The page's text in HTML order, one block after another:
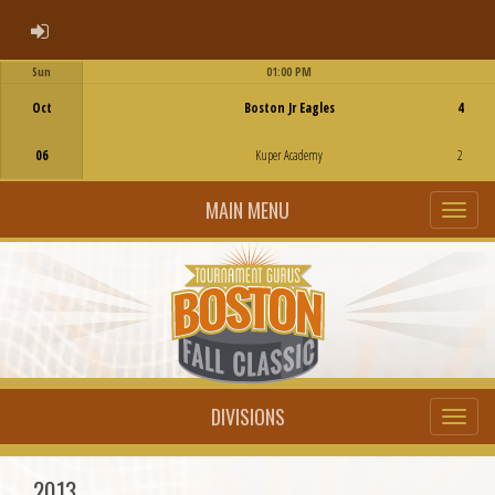
ADMIN LOGIN
Sun
Oct
06
01:00 PM
Boston Jr Eagles
Kuper Academy
4
2
MAIN MENU
DIVISIONS